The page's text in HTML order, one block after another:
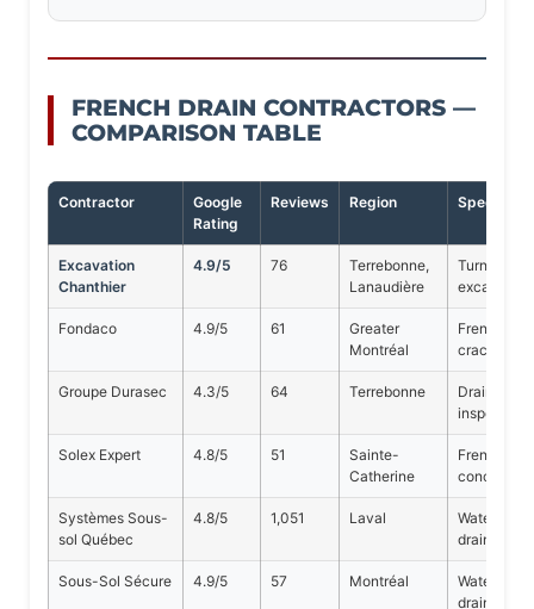
FRENCH DRAIN CONTRACTORS —
COMPARISON TABLE
Contractor
Google
Rating
Reviews Region Specialty
Excavation
Chanthier
4.9/5 76
Terrebonne,
Lanaudière
Turnkey
Fondaco 4.9/5 61
Greater
Montréal
French
cracks
Groupe Durasec 4.3/5 64 Terrebonne
Drainage,
inspection
Solex Expert 4.8/5 51
Sainte-
Catherine
French
concrete
Systèmes Sous-
sol Québec
4.8/5 1,051 Laval
drains
Sous-Sol Sécure 4.9/5 57 Montréal
drains